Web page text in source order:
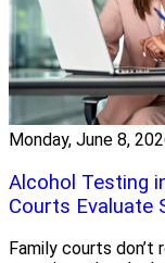
Monday, June 8,
Alcohol Testing
Courts Evaluate
Family courts don’t